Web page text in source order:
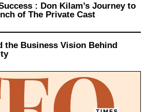
: Don Kilam’s Journey to
of The Private Cast
the Business Vision Behind